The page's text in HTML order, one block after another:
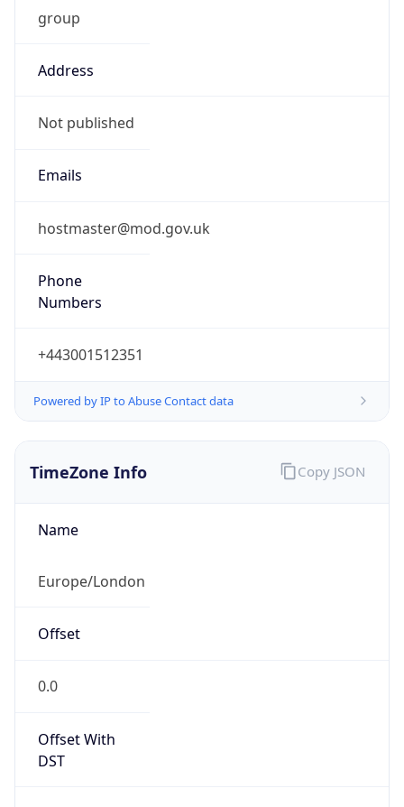
group
Address
Not published
Emails
hostmaster@mod.gov.uk
Phone
Numbers
+443001512351
Powered by IP to Abuse Contact data
TimeZone Info
Name
Europe/London
Offset
0.0
Offset With
DST
Copy JSON